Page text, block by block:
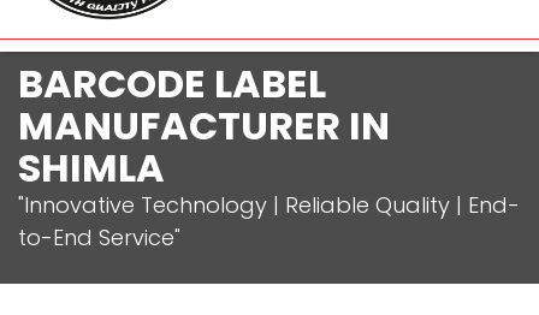
BARCODE LABEL
MANUFACTURER IN
SHIMLA
"Innovative Technology | Reliable Quality | End-
to-End Service"